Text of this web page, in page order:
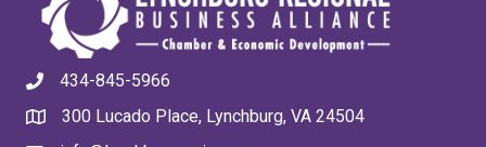
434-845-5966
300 Lucado Place, Lynchburg, VA 24504